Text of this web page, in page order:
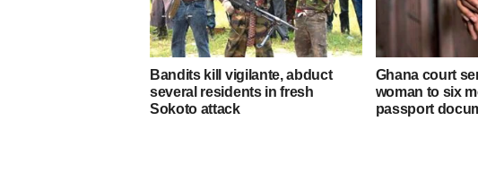
Bandits kill vigilante, abduct
several residents in fresh
Sokoto attack
Ghana court
woman to six
passport